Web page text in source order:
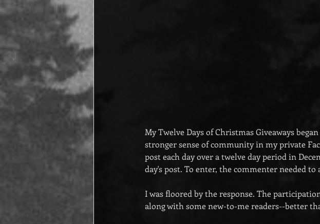
My Twelve Days of Christmas Giveaways
stronger sense of community in my private
post each day over a twelve day period in
day's post. To enter, the commenter needed
I was floored by the response. The
along with some new-to-me readers--better